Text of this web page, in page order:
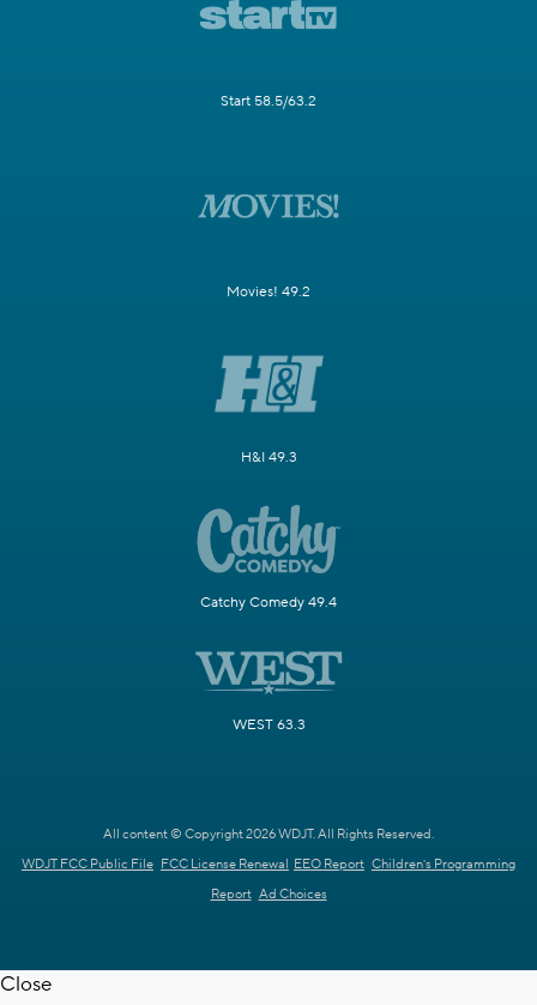
Start 58.5/63.2
Movies! 49.2
H&I 49.3
Catchy Comedy 49.4
WEST 63.3
All content © Copyright 2026 WDJT. All Rights Reserved.
WDJT FCC Public File FCC License Renewal EEO Report Children's Programming
Report Ad Choices
Close